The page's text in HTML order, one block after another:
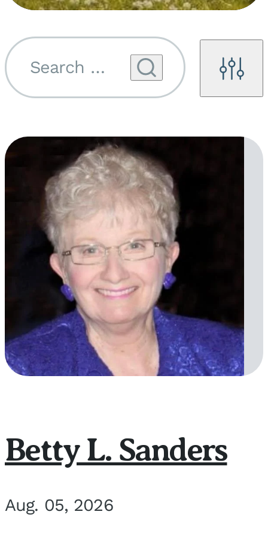
Notifications
Upcoming
Filters
Search by name...
Betty L. Sanders
Aug. 05, 2026